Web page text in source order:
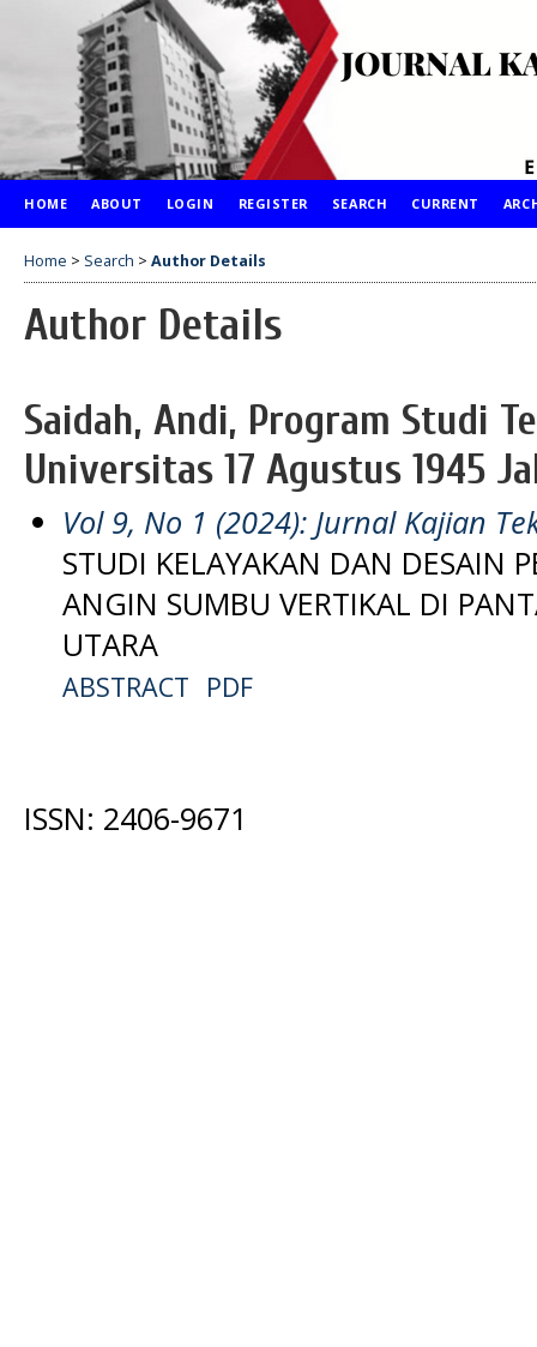
HOME ABOUT LOGIN REGISTER SEARCH CURRENT
Home > Search > Author Details
Author Details
Saidah, Andi, Program Studi
Universitas 17 Agustus 1945
Vol 9, No 1 (2024): Jurnal Kajian
STUDI KELAYAKAN DAN DESAIN
ANGIN SUMBU VERTIKAL DI
UTARA
ABSTRACT PDF
ISSN: 2406-9671